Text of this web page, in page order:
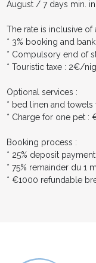
August / 7 days min.
The rate is inclusive of
* 3% booking and
* Compulsory end of
* Touristic taxe : 2€/
Optional services :
* bed linen and
* Charge for one pet :
Booking process :
* 25% deposit
* 75% remainder du 1
* €1000 refundable